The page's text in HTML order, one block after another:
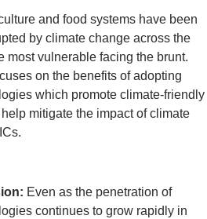
and food systems have been
by climate change across the
most vulnerable facing the brunt.
on the benefits of adopting
which promote climate-friendly
mitigate the impact of climate
Even as the penetration of
continues to grow rapidly in